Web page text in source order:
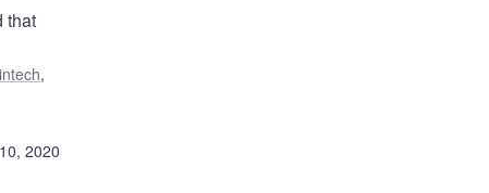
that
,
2020